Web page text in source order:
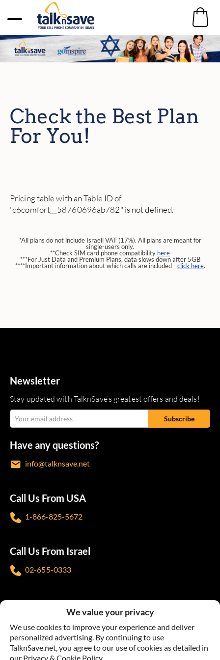
We value your privacy
We use cookies to improve your experience and deliver
personalized advertising. By continuing to use
TalknSave.net, you agree to our use of cookies as detailed in
our Privacy & Cookie Policy.
Check the Best Plan
For You!
Pricing table with an Table ID of
"c6comfort__58760696ab782" is not defined.
*All plans do not include Israeli VAT (17%). All plans are meant for
single-users only.
**Check SIM card phone compatibility here
***For Just Data and Premium Plans, data slows down after 5GB
****Important information about which calls are included - click here.
Newsletter
Stay updated with TalknSave’s greatest offers and deals!
Have any questions?
info@talknsave.net
Call Us From USA
1-866-825-5672
Call Us From Israel
02-655-0333
Follow us